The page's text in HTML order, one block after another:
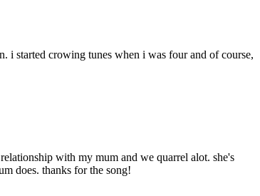
i started crowing tunes when i was four and of course,
with my mum and we quarrel alot. she's
does. thanks for the song!